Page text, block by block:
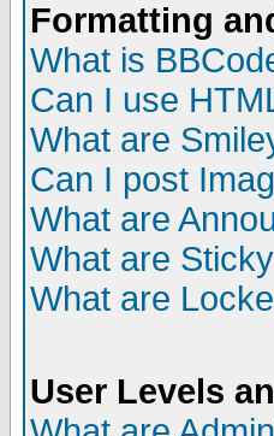
Formatting
What is
Can I use
What are
Can I post
What are
What are
What are
User Levels